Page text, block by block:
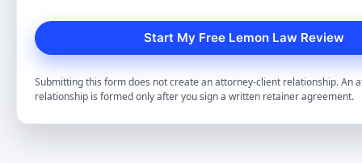
Submitting this form does not create an attorney-client relationship. An
relationship is formed only after you sign a written retainer agreement.